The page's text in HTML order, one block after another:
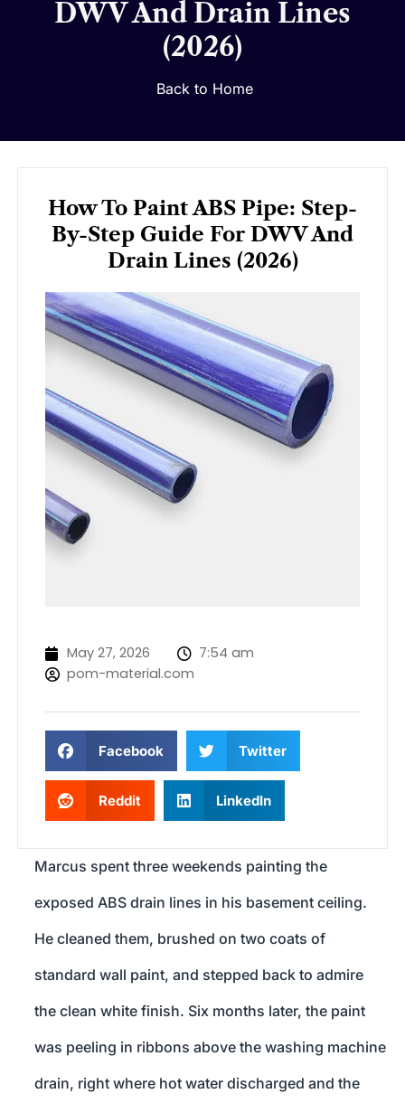
DWV And Drain Lines
(2026)
Back to Home
How To Paint ABS Pipe: Step-
By-Step Guide For DWV And
Drain Lines (2026)
May 27, 2026
7:54 am
pom-material.com
Facebook Twitter
Reddit LinkedIn
Marcus spent three weekends painting the
exposed ABS drain lines in his basement ceiling.
He cleaned them, brushed on two coats of
standard wall paint, and stepped back to admire
the clean white finish. Six months later, the paint
was peeling in ribbons above the washing machine
drain, right where hot water discharged and the